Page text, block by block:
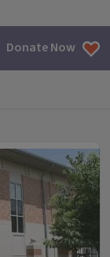
Donate Now